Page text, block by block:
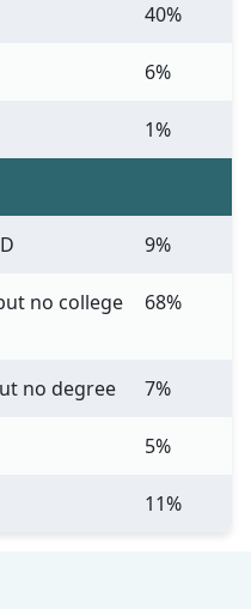
40%
6%
1%
9%
no college
68%
no degree 7%
5%
11%